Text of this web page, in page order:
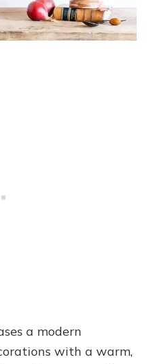
a modern
with a warm,